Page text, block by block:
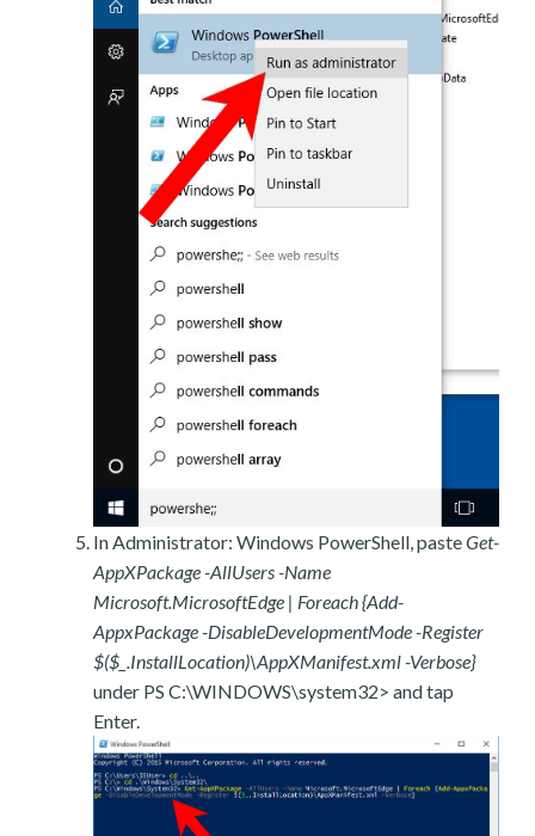
In Administrator: Windows PowerShell, pasteGet-
AppXPackage -AllUsers -Name
Microsoft.MicrosoftEdge | Foreach {Add-
AppxPackage -DisableDevelopmentMode -Register
$($_.InstallLocation)\AppXManifest.xml -Verbose}
under PS C:\WINDOWS\system32> and tap
Enter.